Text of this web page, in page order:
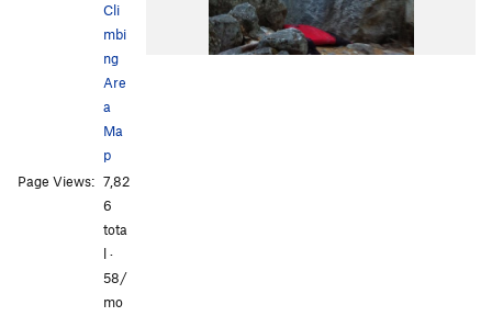
Cli
mbi
ng
Are
a
Ma
p
Page Views: 7,82
6
tota
l ·
58/
mo